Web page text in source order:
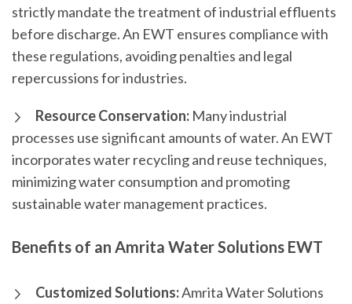
strictly mandate the treatment of industrial effluents
before discharge. An EWT ensures compliance with
these regulations, avoiding penalties and legal
repercussions for industries.
Resource Conservation: Many industrial
processes use significant amounts of water. An EWT
incorporates water recycling and reuse techniques,
minimizing water consumption and promoting
sustainable water management practices.
Benefits of an Amrita Water Solutions EWT
Customized Solutions:Amrita Water Solutions